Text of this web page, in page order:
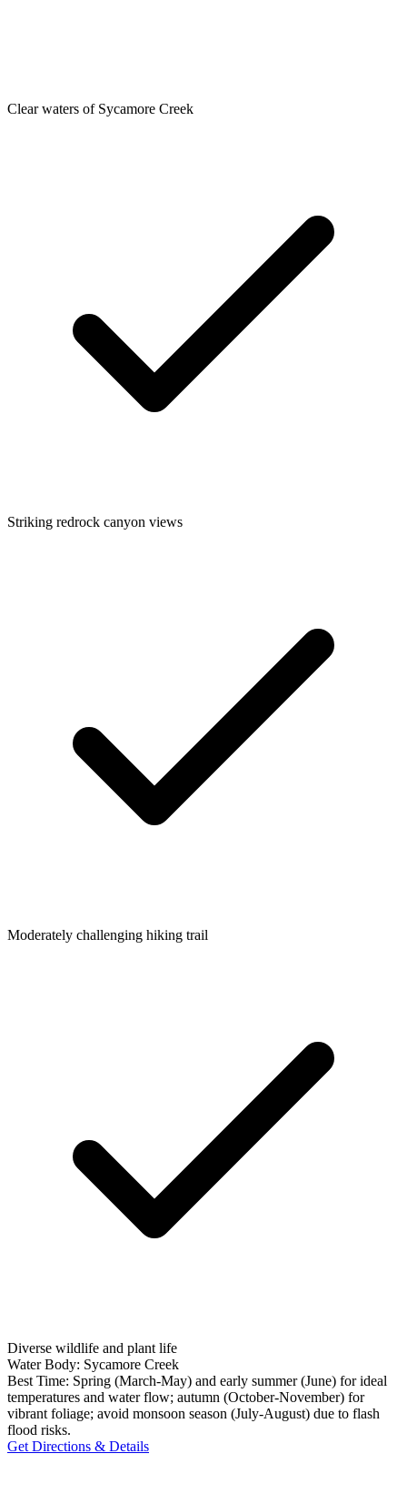
Clear waters of Sycamore Creek
Striking redrock canyon views
Moderately challenging hiking trail
Diverse wildlife and plant life
Water Body: Sycamore Creek
Best Time: Spring (March-May) and early summer (June) for ideal
temperatures and water flow; autumn (October-November) for
vibrant foliage; avoid monsoon season (July-August) due to flash
flood risks.
Get Directions & Details